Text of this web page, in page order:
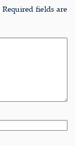
Required fields are